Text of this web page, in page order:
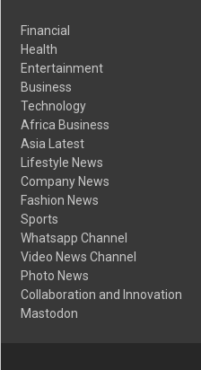
Financial
Health
Entertainment
Business
Technology
Africa Business
Asia Latest
Lifestyle News
Company News
Fashion News
Sports
Whatsapp Channel
Video News Channel
Photo News
Collaboration and Innovation
Mastodon